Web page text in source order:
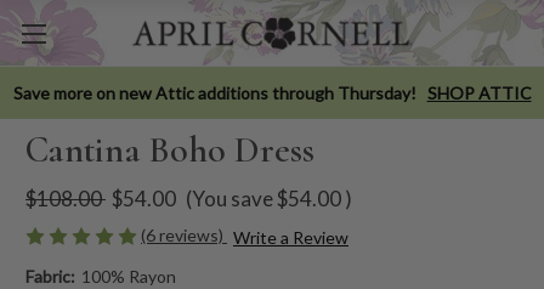
Save more on new Attic additions through Thursday! SHOP ATTIC
Cantina Boho Dress
$108.00 $54.00 (You save$54.00)
(6 reviews) Write a Review
Fabric: 100% Rayon